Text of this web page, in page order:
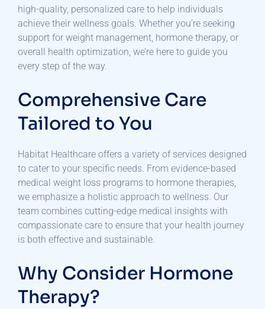
high-quality, personalized care to help individuals
achieve their wellness goals. Whether you’re seeking
support for weight management, hormone therapy, or
overall health optimization, we’re here to guide you
every step of the way.
Comprehensive Care
Tailored to You
Habitat Healthcare offers a variety of services designed
to cater to your specific needs. From evidence-based
medical weight loss programs to hormone therapies,
we emphasize a holistic approach to wellness. Our
team combines cutting-edge medical insights with
compassionate care to ensure that your health journey
is both effective and sustainable.
Why Consider Hormone
Therapy?